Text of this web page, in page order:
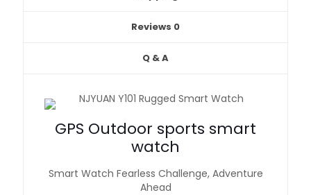
Reviews 0
Q & A
GPS Outdoor sports smart
watch
Smart Watch Fearless Challenge, Adventure
Ahead